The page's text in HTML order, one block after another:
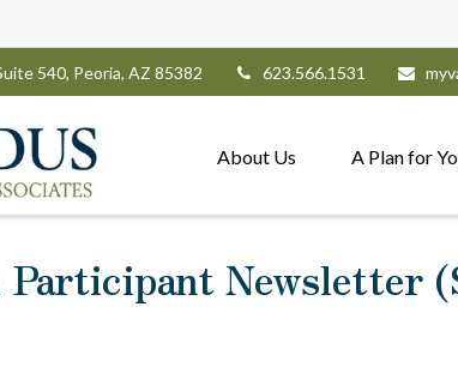
540, Peoria, AZ 85382 623.566.1531
About Us A Plan for
Participant Newsletter